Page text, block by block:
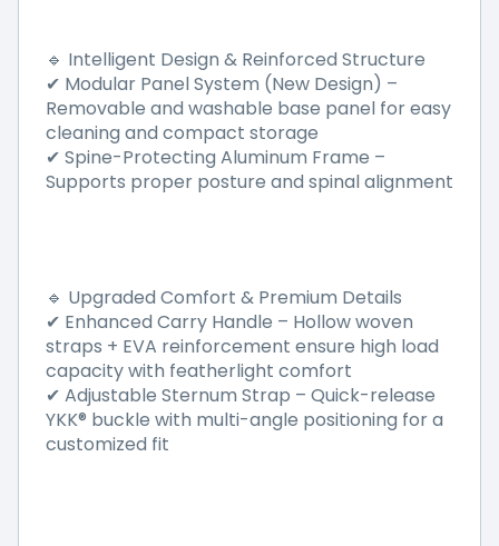
🔹 Intelligent Design & Reinforced Structure
✔ Modular Panel System (New Design) –
Removable and washable base panel for easy
cleaning and compact storage
✔ Spine-Protecting Aluminum Frame –
Supports proper posture and spinal alignment
🔹 Upgraded Comfort & Premium Details
✔ Enhanced Carry Handle – Hollow woven
straps + EVA reinforcement ensure high load
capacity with featherlight comfort
✔ Adjustable Sternum Strap – Quick-release
YKK® buckle with multi-angle positioning for a
customized fit